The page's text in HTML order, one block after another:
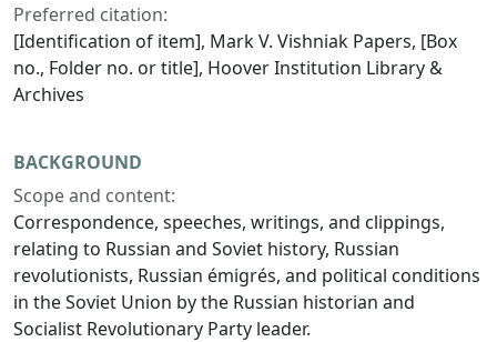
Preferred citation:
[Identification of item], Mark V. Vishniak Papers, [Box
no., Folder no. or title], Hoover Institution Library &
Archives
BACKGROUND
Scope and content:
Correspondence, speeches, writings, and clippings,
relating to Russian and Soviet history, Russian
revolutionists, Russian émigrés, and political conditions
in the Soviet Union by the Russian historian and
Socialist Revolutionary Party leader.